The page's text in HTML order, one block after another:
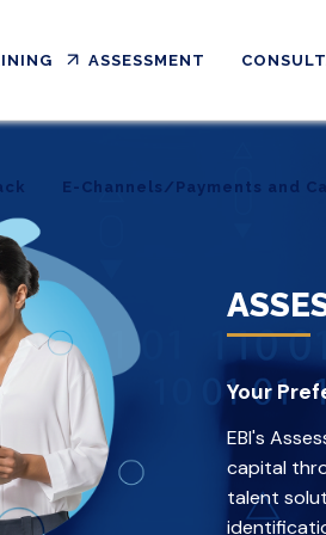
ASSESSMENT
E-Channels/Payments and
E-Channels/Payments and
Your
EBI's
capital
talent